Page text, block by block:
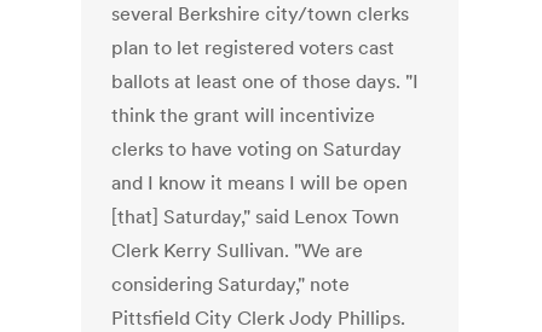
several Berkshire city/town clerks
plan to let registered voters cast
ballots at least one of those days. "I
think the grant will incentivize
clerks to have voting on Saturday
and I know it means I will be open
[that] Saturday," said Lenox Town
Clerk Kerry Sullivan. "We are
considering Saturday," note
Pittsfield City Clerk Jody Phillips.